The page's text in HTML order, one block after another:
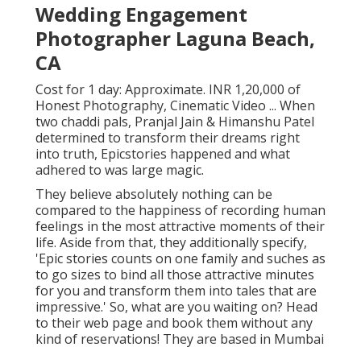
Wedding Engagement
Photographer Laguna Beach,
CA
Cost for 1 day: Approximate. INR 1,20,000 of
Honest Photography, Cinematic Video ... When
two chaddi pals, Pranjal Jain & Himanshu Patel
determined to transform their dreams right
into truth, Epicstories happened and what
adhered to was large magic.
They believe absolutely nothing can be
compared to the happiness of recording human
feelings in the most attractive moments of their
life. Aside from that, they additionally specify,
'Epic stories counts on one family and suches as
to go sizes to bind all those attractive minutes
for you and transform them into tales that are
impressive.' So, what are you waiting on? Head
to their web page and book them without any
kind of reservations! They are based in Mumbai